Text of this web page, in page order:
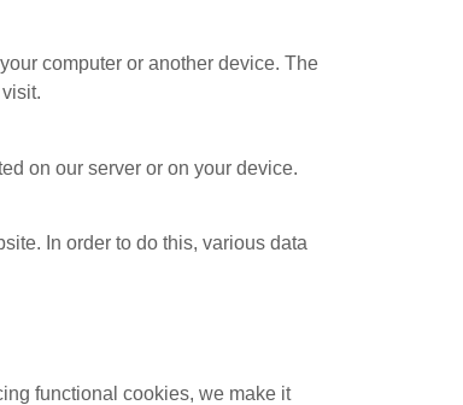
computer or another device. The
on our server or on your device.
In order to do this, various data
functional cookies, we make it